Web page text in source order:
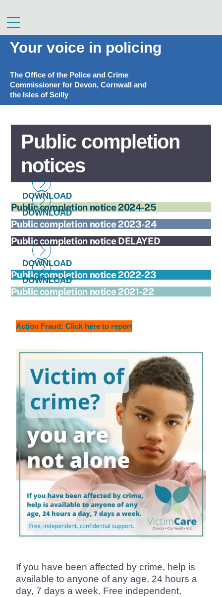
to
content
Menu
Your voice in policing
The Office of the Police and Crime
Commissioner for Devon, Cornwall and
the Isles of Scilly
Public completion
notices
Public completion notice 2024-25
DOWNLOAD
Public completion notice 2023-24
DOWNLOAD
Public completion notice DELAYED
Public completion notice 2022-23
DOWNLOAD
Public completion notice 2021-22
DOWNLOAD
Action Fraud: Click here to report
If you have been affected by crime, help is
available to anyone of any age, 24 hours a
day, 7 days a week. Free independent,